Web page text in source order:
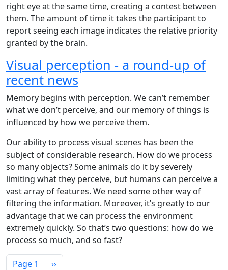
right eye at the same time, creating a contest between
them. The amount of time it takes the participant to
report seeing each image indicates the relative priority
granted by the brain.
Visual perception - a round-up of
recent news
Memory begins with perception. We can’t remember
what we don’t perceive, and our memory of things is
influenced by how we perceive them.
Our ability to process visual scenes has been the
subject of considerable research. How do we process
so many objects? Some animals do it by severely
limiting what they perceive, but humans can perceive a
vast array of features. We need some other way of
filtering the information. Moreover, it’s greatly to our
advantage that we can process the environment
extremely quickly. So that’s two questions: how do we
process so much, and so fast?
Pagination
Page 1 Next page
››